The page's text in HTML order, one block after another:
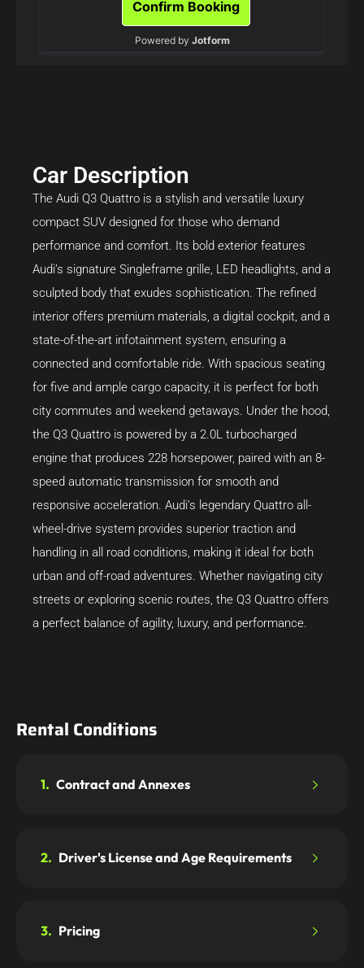
Car Description
The Audi Q3 Quattro is a stylish and versatile luxury
compact SUV designed for those who demand
performance and comfort. Its bold exterior features
Audi’s signature Singleframe grille, LED headlights, and a
sculpted body that exudes sophistication. The refined
interior offers premium materials, a digital cockpit, and a
state-of-the-art infotainment system, ensuring a
connected and comfortable ride. With spacious seating
for five and ample cargo capacity, it is perfect for both
city commutes and weekend getaways. Under the hood,
the Q3 Quattro is powered by a 2.0L turbocharged
engine that produces 228 horsepower, paired with an 8-
speed automatic transmission for smooth and
responsive acceleration. Audi’s legendary Quattro all-
wheel-drive system provides superior traction and
handling in all road conditions, making it ideal for both
urban and off-road adventures. Whether navigating city
streets or exploring scenic routes, the Q3 Quattro offers
a perfect balance of agility, luxury, and performance.
Rental Conditions
1. Contract and Annexes
2. Driver's License and Age Requirements
3. Pricing